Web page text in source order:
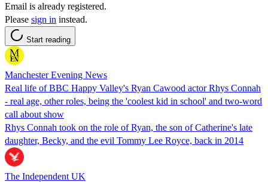
Email is already registered.
Please sign in instead.
Start reading
Manchester Evening News
Real life of BBC Happy Valley's Ryan Cawood actor Rhys Connah
- real age, other roles, being the 'coolest kid in school' and two-word
call about show
Rhys Connah took on the role of Ryan, the son of Catherine's late
daughter, Becky, and the evil Tommy Lee Royce, back in 2014
The Independent UK